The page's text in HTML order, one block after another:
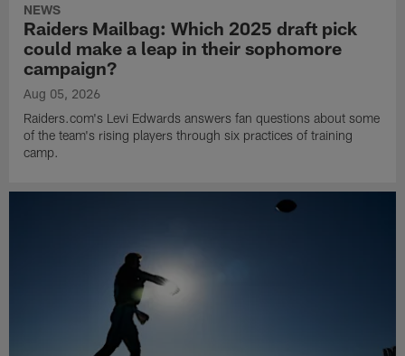
NEWS
Raiders Mailbag: Which 2025 draft pick
could make a leap in their sophomore
campaign?
Aug 05, 2026
Raiders.com's Levi Edwards answers fan questions about some
of the team's rising players through six practices of training
camp.